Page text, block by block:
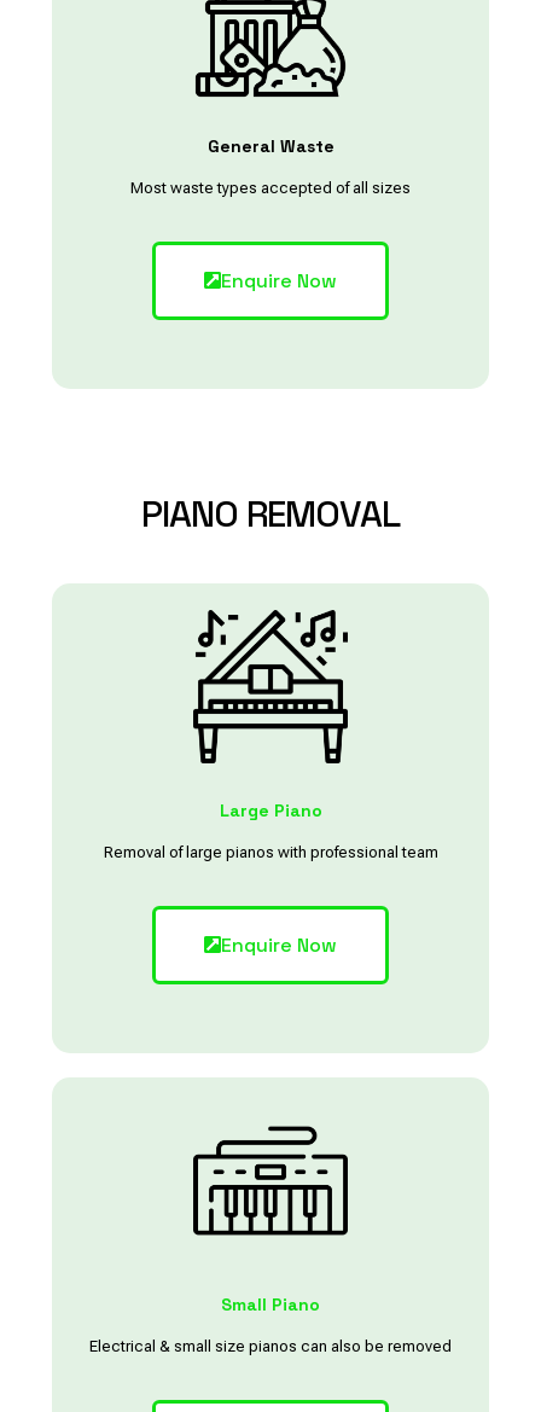
General Waste
Most waste types accepted of all sizes
Enquire Now
PIANO REMOVAL
Large Piano
Removal of large pianos with professional team
Enquire Now
Small Piano
Electrical & small size pianos can also be removed